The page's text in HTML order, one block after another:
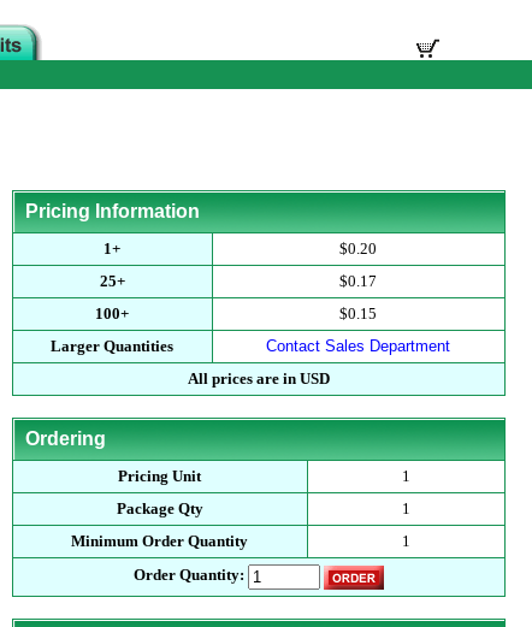
Pricing Information
1+
$0.20
25+
$0.17
100+
$0.15
Larger Quantities
Contact Sales Department
All prices are in USD
Ordering
Pricing Unit
1
Package Qty
1
Minimum Order Quantity
1
Order Quantity: